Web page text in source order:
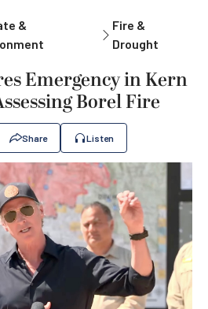
&
Fire &
Drought
Emergency in Kern
Borel Fire
Share Listen